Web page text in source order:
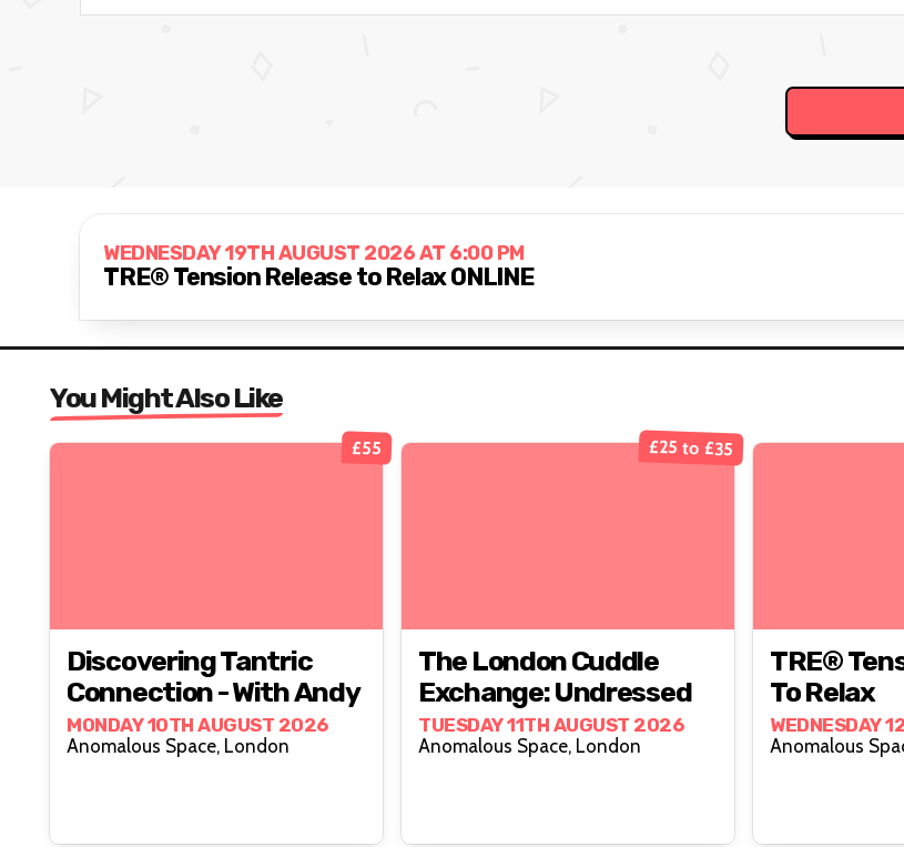
WEDNESDAY 19TH AUGUST 2026 AT 6:00 PM
TRE® Tension Release to Relax ONLINE
You Might Also Like
£55
Discovering Tantric
Connection - With Andy
MONDAY 10TH AUGUST 2026
Anomalous Space, London
£25 to £35
The London Cuddle
Exchange: Undressed
TUESDAY 11TH AUGUST 2026
Anomalous Space, London
TRE®
To Relax
WEDNESDAY